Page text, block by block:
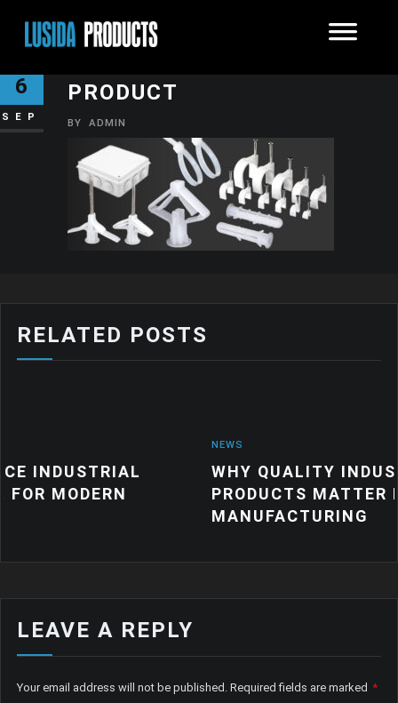
6
SEP
PRODUCT
BY ADMIN
RELATED POSTS
WHY QUALITY INDUSTRIAL
PRODUCTS MATTER FOR
MANUFACTURING
LEAVE A REPLY
Your email address will not be published. Required fields are marked *